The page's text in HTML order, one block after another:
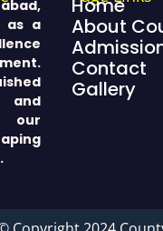
as a
and
our
Home
About
Contact
Gallery